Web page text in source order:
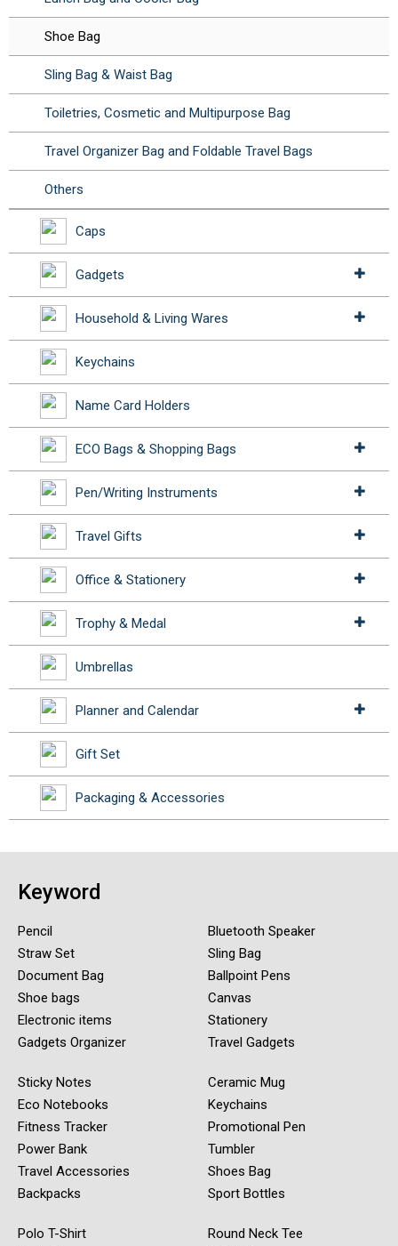
Shoe Bag
Sling Bag & Waist Bag
Toiletries, Cosmetic and Multipurpose Bag
Travel Organizer Bag and Foldable Travel Bags
Others
Caps
Gadgets
Household & Living Wares
Keychains
Name Card Holders
ECO Bags & Shopping Bags
Pen/Writing Instruments
Travel Gifts
Office & Stationery
Trophy & Medal
Umbrellas
Planner and Calendar
Gift Set
Packaging & Accessories
Keyword
Pencil
Straw Set
Document Bag
Shoe bags
Electronic items
Gadgets Organizer
Bluetooth Speaker
Sling Bag
Ballpoint Pens
Canvas
Stationery
Travel Gadgets
Sticky Notes
Eco Notebooks
Fitness Tracker
Power Bank
Travel Accessories
Backpacks
Ceramic Mug
Keychains
Promotional Pen
Tumbler
Shoes Bag
Sport Bottles
Polo T-Shirt
Round Neck Tee